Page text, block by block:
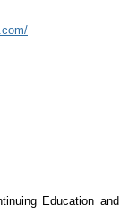
Education and